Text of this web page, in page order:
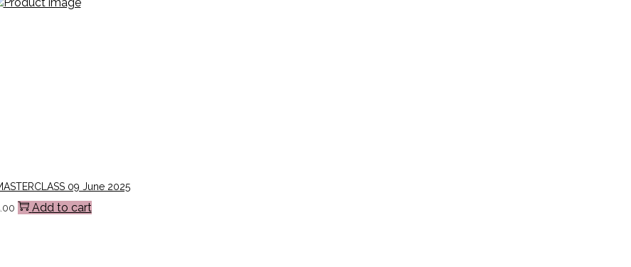
09 June 2025
Add to cart